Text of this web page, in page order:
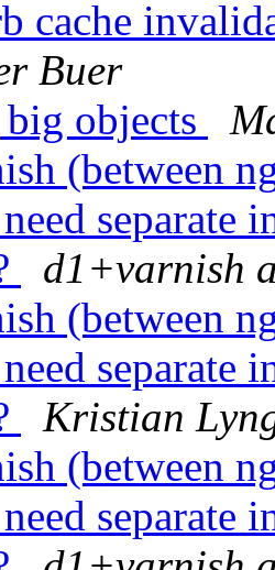
cache
Buer
objects
(between
separate
d1+varnish
(between
separate
Kristian
(between
separate